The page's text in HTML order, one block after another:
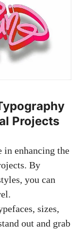
Projects
in enhancing the
By
you can
sizes,
out and grab